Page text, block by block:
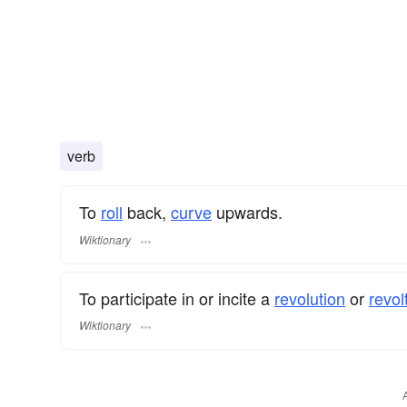
verb
To roll back, curve upwards.
Wiktionary
To participate in or incite a revolution or
Wiktionary